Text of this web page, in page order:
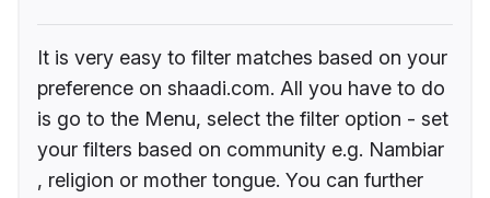
It is very easy to filter matches based on your
preference on shaadi.com. All you have to do
is go to the Menu, select the filter option - set
your filters based on community e.g. Nambiar
, religion or mother tongue. You can further